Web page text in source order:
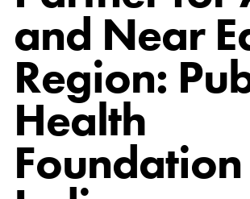
and Near
Region:
Health